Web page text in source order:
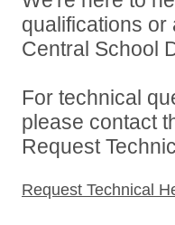
qualifications or
Central School
For technical
please contact
Request
Request Technical